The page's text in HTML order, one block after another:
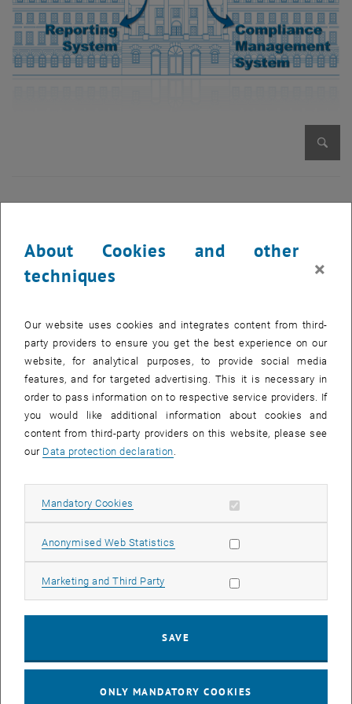
Certification as Compliance Officer by the…
Certification as Compliance Officer by the Austrian Standards Institute.
About Cookies and other
techniques
×
Our website uses cookies and integrates content from third-
party providers to ensure you get the best experience on our
website, for analytical purposes, to provide social media
features, and for targeted advertising. This it is necessary in
order to pass information on to respective service providers. If
you would like additional information about cookies and
content from third-party providers on this website, please see
our Data protection declaration
Mandatory Cookies Allow mandatory cookies
Anonymised Web Statistics Allow statistic cookies
Marketing and Third Party Allow marketing cookies
SAVE
ONLY MANDATORY COOKIES